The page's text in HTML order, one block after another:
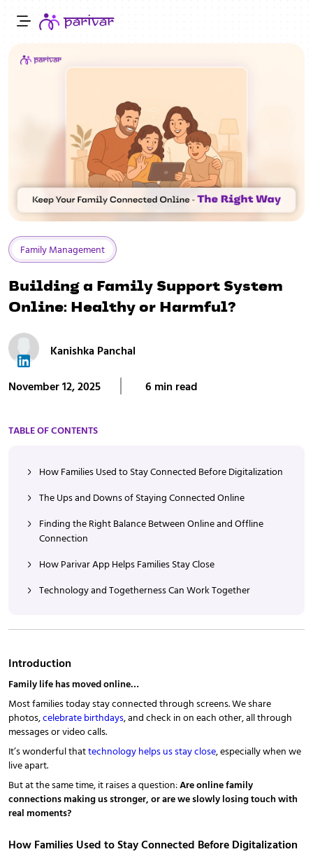
Family Management
Building a Family Support System
Online: Healthy or Harmful?
Kanishka Panchal
November 12, 2025 6 min read
TABLE OF CONTENTS
How Families Used to Stay Connected Before Digitalization
The Ups and Downs of Staying Connected Online
Finding the Right Balance Between Online and Offline
Connection
How Parivar App Helps Families Stay Close
Technology and Togetherness Can Work Together
Introduction
Family life has moved online…
Most families today stay connected through screens. We share
photos,celebrate birthdays, and check in on each other, all through
messages or video calls.
It’s wonderful thattechnology helps us stay close, especially when we
live apart.
But at the same time, it raises a question:Are online family
connections making us stronger, or are we slowly losing touch with
real moments?
How Families Used to Stay Connected Before Digitalization